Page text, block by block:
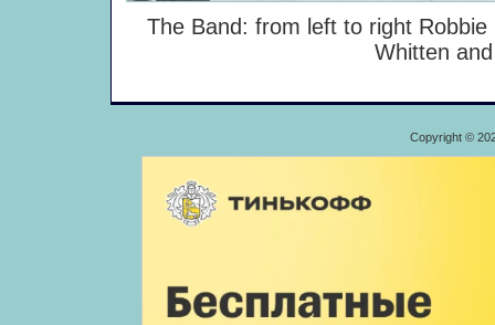
The Band: from left to right
Whitten
Copyright ©